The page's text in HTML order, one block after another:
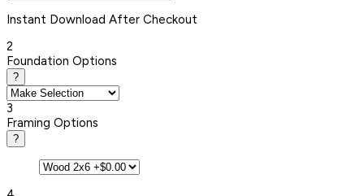
Instant Download After Checkout
2
Foundation Options
?
3
Framing Options
?